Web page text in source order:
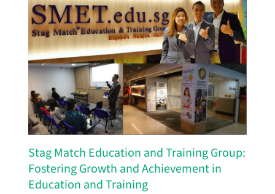
Stag Match Education and Training Group:
Fostering Growth and Achievement in
Education and Training